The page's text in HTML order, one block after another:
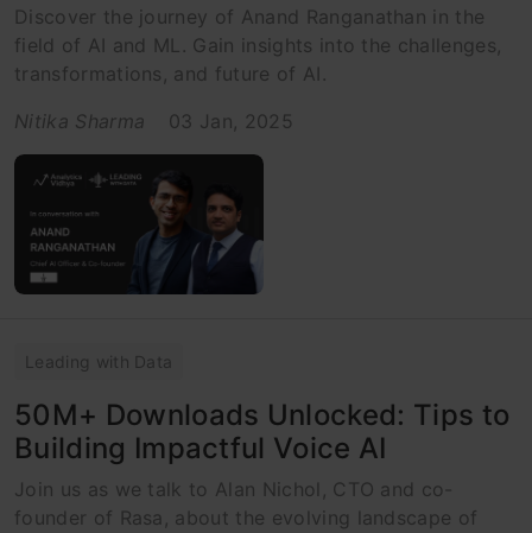
Discover the journey of Anand Ranganathan in the
field of AI and ML. Gain insights into the challenges,
transformations, and future of AI.
Nitika Sharma
03 Jan, 2025
Leading with Data
50M+ Downloads Unlocked: Tips to
Building Impactful Voice AI
Join us as we talk to Alan Nichol, CTO and co-
founder of Rasa, about the evolving landscape of